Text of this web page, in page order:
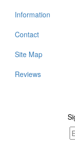
Information
Contact
Site Map
Reviews